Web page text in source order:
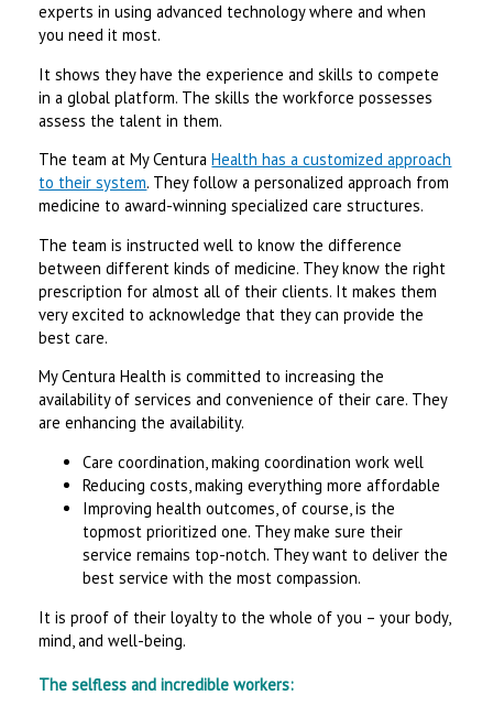
experts in using advanced technology where and when
you need it most.
It shows they have the experience and skills to compete
in a global platform. The skills the workforce possesses
assess the talent in them.
The team at My CenturaHealth has a customized approach
to their system. They follow a personalized approach from
medicine to award-winning specialized care structures.
The team is instructed well to know the difference
between different kinds of medicine. They know the right
prescription for almost all of their clients. It makes them
very excited to acknowledge that they can provide the
best care.
My Centura Health is committed to increasing the
availability of services and convenience of their care. They
are enhancing the availability.
Care coordination, making coordination work well
Reducing costs, making everything more affordable
Improving health outcomes, of course, is the
topmost prioritized one. They make sure their
service remains top-notch. They want to deliver the
best service with the most compassion.
It is proof of their loyalty to the whole of you – your body,
mind, and well-being.
The selfless and incredible workers: